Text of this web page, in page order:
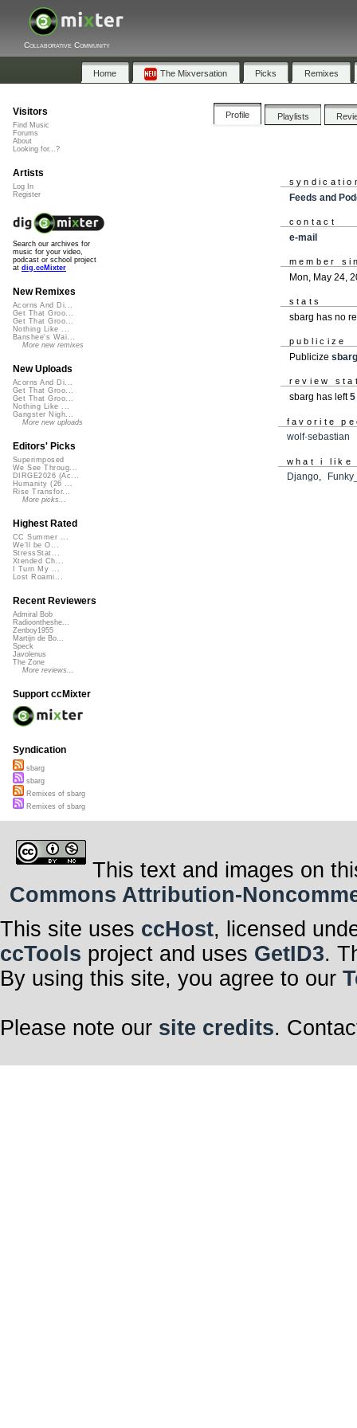
Collaborative Community
Home The Mixversation Picks Remixes
Profile Playlists
Feeds and
contact
e-mail
member
Mon, May 24,
stats
sbarg has no
publicize
Publicize sbarg
review
sbarg has left
favorite
wolf·sebastian
what i like
Django,
Visitors
Find Music
Forums
About
Looking for...?
Artists
Log In
Register
Search our archives for
music for your video,
podcast or school project
at dig.ccMixter
New Remixes
Acorns And Di...
Get That Groo...
Get That Groo...
Nothing Like ...
Banshee's Wai...
More new remixes
New Uploads
Acorns And Di...
Get That Groo...
Get That Groo...
Nothing Like ...
Gangster Nigh...
More new uploads
Editors' Picks
Superimposed
We See Throug...
DIRGE2026 (Ac...
Humanity (26 ...
Rise Transfor...
More picks...
Highest Rated
CC Summer ...
We'll be O...
StressStat...
Xtended Ch...
I Turn My ...
Lost Roami...
Recent Reviewers
Admiral Bob
Radioontheshe...
Zenboy1955
Martijn de Bo...
Speck
Javolenus
The Zone
More reviews...
Support ccMixter
Syndication
sbarg
sbarg
Remixes of sbarg
Remixes of sbarg
This text and images on
Commons Attribution-
This site uses ccHost, licensed
ccTools project and uses GetID3.
By using this site, you agree to our
Please note our site credits.